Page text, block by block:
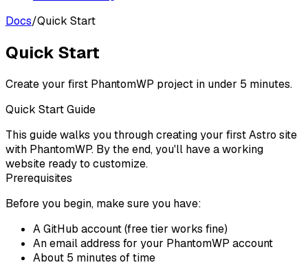
Docs/Quick Start
Quick Start
Create your first PhantomWP project in under 5 minutes.
Quick Start Guide
This guide walks you through creating your first Astro site
with PhantomWP. By the end, you'll have a working
website ready to customize.
Prerequisites
Before you begin, make sure you have:
AGitHub account(free tier works fine)
An email address for your PhantomWP account
About 5 minutes of time